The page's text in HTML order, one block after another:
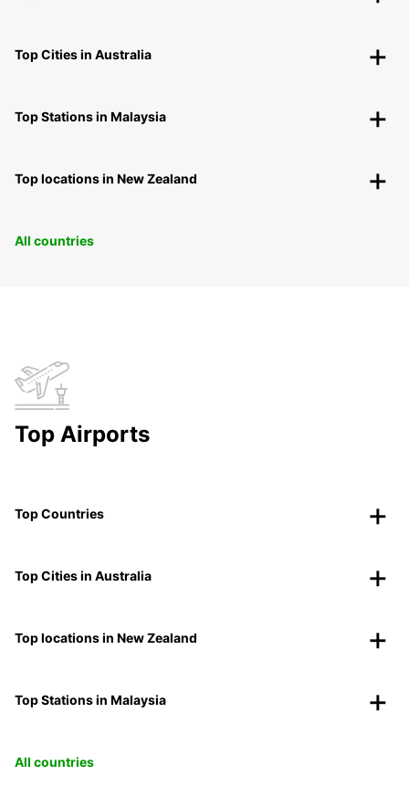
Top Cities in Australia
Top Stations in Malaysia
Top locations in New Zealand
All countries
Top Airports
Top Countries
Top Cities in Australia
Top locations in New Zealand
Top Stations in Malaysia
All countries